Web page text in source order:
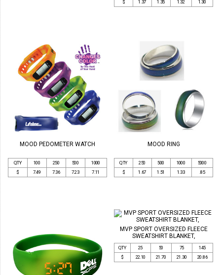
$ 1.37 1.35 1.32 1.30
MOOD PEDOMETER WATCH
QTY 100 250 500
1000
$
7.49 7.36 7.23 7.11
MOOD RING
QTY 250 500 1000
5000
$
1.67 1.51 1.33 .85
MVP SPORT OVERSIZED FLEECE
SWEATSHIRT BLANKET,
QTY 25 50 75
145
$
22.10 21.70 21.30 20.86